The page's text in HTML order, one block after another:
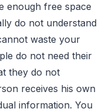
enough free space
do not understand
waste your
do not need their
they do not
receives his own
information. You